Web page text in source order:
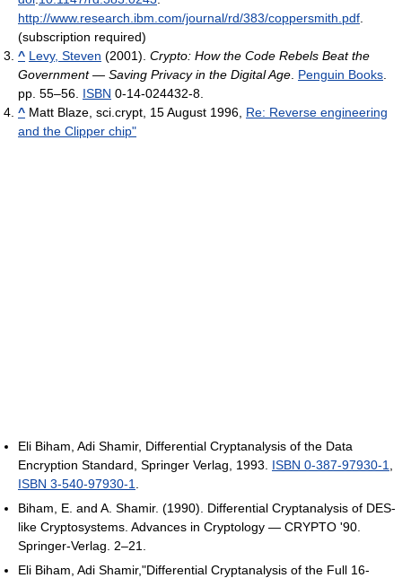
http://www.research.ibm.com/journal/rd/383/coppersmith.pdf
(subscription required)
^ Levy, Steven (2001). Crypto: How the Code Rebels Beat the
Government — Saving Privacy in the Digital Age Penguin Books
pp. 55–56. ISBN 0-14-024432-8.
^ Matt Blaze, sci.crypt, 15 August 1996, Re: Reverse engineering
and the Clipper chip"
Eli Biham, Adi Shamir, Differential Cryptanalysis of the Data
Encryption Standard, Springer Verlag, 1993. ISBN 0-387-97930-1
ISBN 3-540-97930-1
Biham, E. and A. Shamir. (1990). Differential Cryptanalysis of DES-
like Cryptosystems. Advances in Cryptology — CRYPTO '90.
Springer-Verlag. 2–21.
Eli Biham, Adi Shamir,"Differential Cryptanalysis of the Full 16-